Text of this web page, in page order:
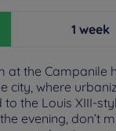
1 week
the Campanile
city, where
the Louis XIII-
evening, don’t